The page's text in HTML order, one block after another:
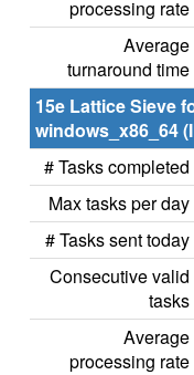
processing rate
Average
turnaround time
15e Lattice Sieve
windows_x86_64
# Tasks completed
Max tasks per day
# Tasks sent today
Consecutive valid
tasks
Average
processing rate